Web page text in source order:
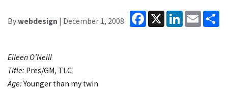
Bywebdesign | December 1, 2008
Facebook
X LinkedInEmail
Eileen O’Neill
Title: Pres/GM, TLC
Age:Younger than my twin